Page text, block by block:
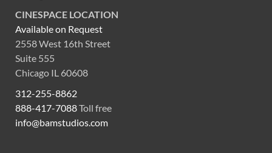
CINESPACE LOCATION
Available on Request
2558 West 16th Street
Suite 555
Chicago IL 60608
312-255-8862
888-417-7088Toll free
info@bamstudios.com